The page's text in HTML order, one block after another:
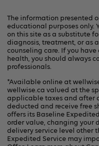
The information presented
educational purposes only.
on this site as a substitute
diagnosis, treatment, or as
counseling care. If you
health, you should always
professionals.
*Available online at
wellwise.ca valued at the
applicable taxes and after
deducted and receive free
offers its Baseline
order value, changing your
delivery service level other
Expedited Service may